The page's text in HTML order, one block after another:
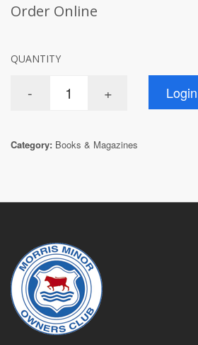
Order Online
QUANTITY
Category: Books & Magazines